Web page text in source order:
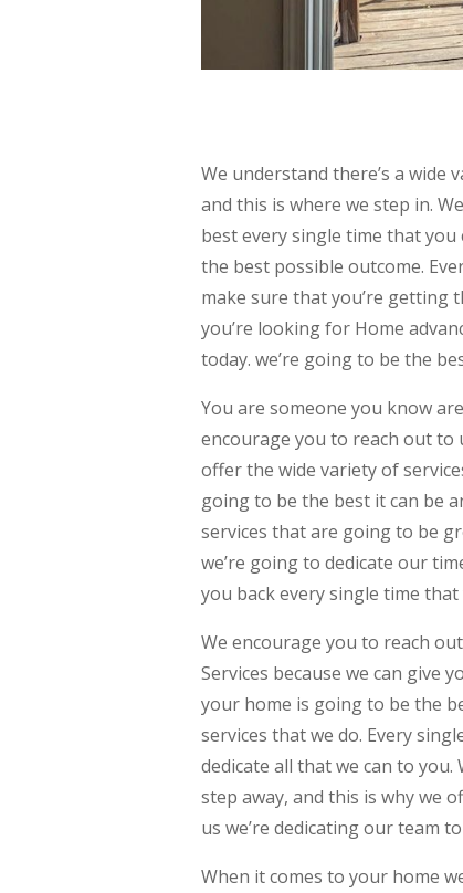
We understand there’s a wide
and this is where we step in.
best every single time that
the best possible outcome.
make sure that you’re getting
you’re looking for Home
today. we’re going to be the
You are someone you know
encourage you to reach out to
offer the wide variety of
going to be the best it can be
services that are going to be
we’re going to dedicate our
you back every single time
We encourage you to reach
Services because we can give
your home is going to be the
services that we do. Every
dedicate all that we can to
step away, and this is why we
us we’re dedicating our team
When it comes to your home